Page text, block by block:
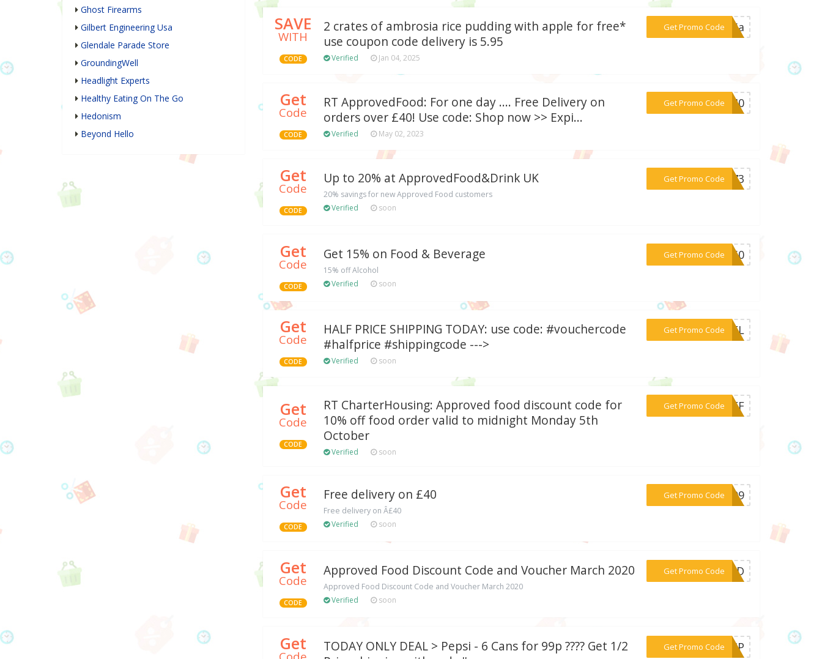
SAVE
WITH
CODE
2 crates of ambrosia rice pudding with apple for free*
use coupon code delivery is 5.95
Verified Jan 04, 2025
Get Promo Code***osia
Get
Code
CODE
RT ApprovedFood: For one day .... Free Delivery on
orders over £40! Use code: Shop now >> Expi...
Verified May 02, 2023
Get Promo Code
***UN40
Get
Code
CODE
Up to 20% at ApprovedFood&Drink UK
20% savings for new Approved Food customers
Verified
soon
Get Promo Code
***EX73
Get
Code
CODE
Get 15% on Food & Beverage
15% off Alcohol
Verified
soon
Get Promo Code***9960
Get
Code
CODE
HALF PRICE SHIPPING TODAY: use code: #vouchercode
#halfprice #shippingcode --->
Verified soon
Get Promo Code
***FDEL
Get
Code
CODE
RT CharterHousing: Approved food discount code for
10% off food order valid to midnight Monday 5th
October
Verified soon
Get Promo Code
***NOFF
Get
Code
CODE
Free delivery on £40
Free delivery on Â£40
Verified
soon
Get Promo Code***0209
Get
Code
CODE
Approved Food Discount Code and Voucher March 2020
Approved Food Discount Code and Voucher March 2020
Verified
soon
Get Promo Code
***EDED
Get
TODAY ONLY DEAL > Pepsi - 6 Cans for 99p ???? Get 1/2
Get Promo Code***SHIP
Ghost Firearms
Gilbert Engineering Usa
Glendale Parade Store
GroundingWell
Headlight Experts
Healthy Eating On The Go
Hedonism
Beyond Hello